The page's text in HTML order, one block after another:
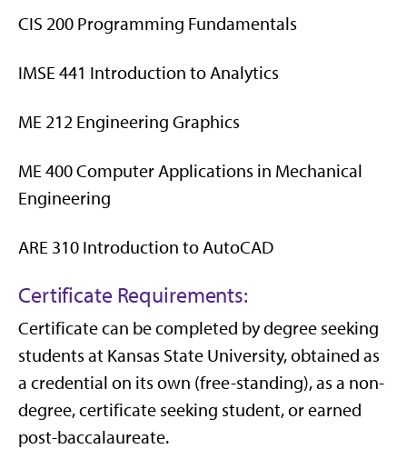
CIS 200 Programming Fundamentals
IMSE 441 Introduction to Analytics
ME 212 Engineering Graphics
ME 400 Computer Applications in Mechanical
Engineering
ARE 310 Introduction to AutoCAD
Certificate Requirements:
Certificate can be completed by degree seeking
students at Kansas State University, obtained as
a credential on its own (free-standing), as a non-
degree, certificate seeking student, or earned
post-baccalaureate.